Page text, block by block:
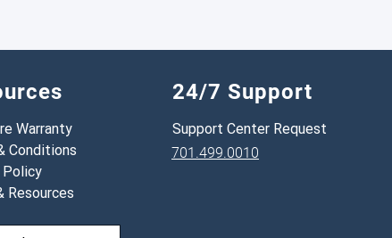
Warranty
Conditions
Policy
Resources
24/7 Support
Support Center Request
701.499.0010